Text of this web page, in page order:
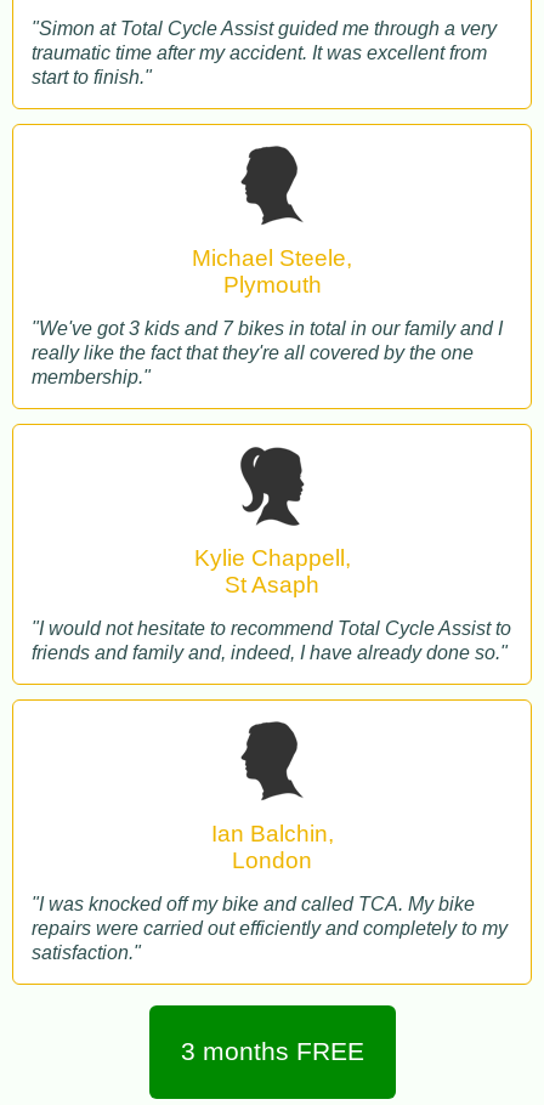
"Simon at Total Cycle Assist guided me through a very
traumatic time after my accident. It was excellent from
start to finish."
Michael Steele,
Plymouth
"We've got 3 kids and 7 bikes in total in our family and I
really like the fact that they're all covered by the one
membership."
Kylie Chappell,
St Asaph
"I would not hesitate to recommend Total Cycle Assist to
friends and family and, indeed, I have already done so."
Ian Balchin,
London
"I was knocked off my bike and called TCA. My bike
repairs were carried out efficiently and completely to my
satisfaction."
3 months FREE